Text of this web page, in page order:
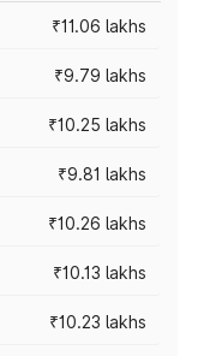
₹11.06 lakhs
₹9.79 lakhs
₹10.25 lakhs
₹9.81 lakhs
₹10.26 lakhs
₹10.13 lakhs
₹10.23 lakhs